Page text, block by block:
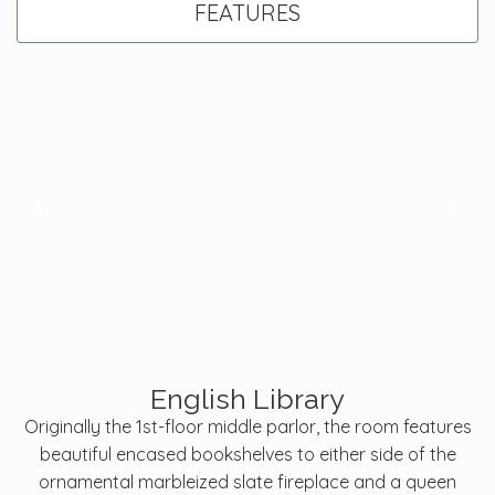
FEATURES
English Library
Originally the 1st-floor middle parlor, the room features
beautiful encased bookshelves to either side of the
ornamental marbleized slate fireplace and a queen